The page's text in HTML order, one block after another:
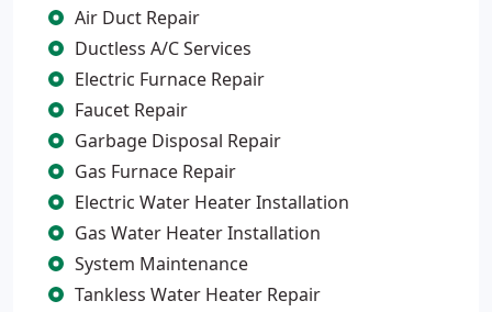
Air Duct Repair
Ductless A/C Services
Electric Furnace Repair
Faucet Repair
Garbage Disposal Repair
Gas Furnace Repair
Electric Water Heater Installation
Gas Water Heater Installation
System Maintenance
Tankless Water Heater Repair